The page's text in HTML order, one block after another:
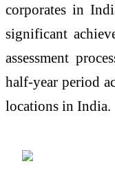
corporates in
significant
assessment
half-year period
locations in India.